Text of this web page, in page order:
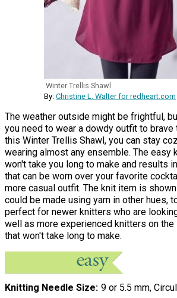
Winter Trellis Shawl
By: Christine L. Walter for redheart.com
The weather outside might be frightful,
you need to wear a dowdy outfit to
this Winter Trellis Shawl, you can stay
wearing almost any ensemble. The easy
won't take you long to make and results
that can be worn over your favorite
more casual outfit. The knit item is
could be made using yarn in other hues,
perfect for newer knitters who are
well as more experienced knitters on
that won't take long to make.
Knitting Needle Size 9 or 5.5 mm,